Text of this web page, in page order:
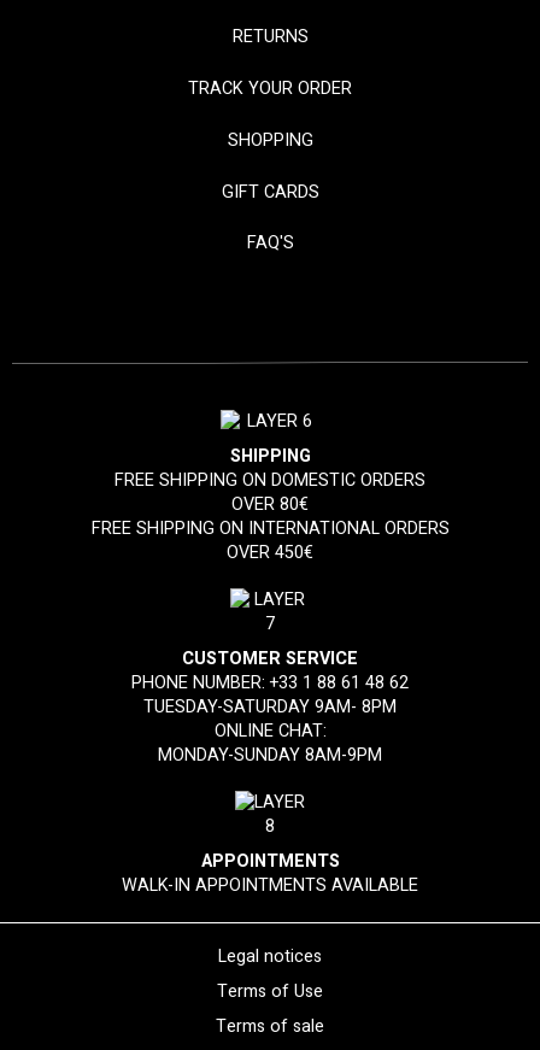
RETURNS
TRACK YOUR ORDER
SHOPPING
GIFT CARDS
FAQ'S
SHIPPING
FREE SHIPPING ON DOMESTIC ORDERS
OVER 80€
FREE SHIPPING ON INTERNATIONAL ORDERS
OVER 450€
CUSTOMER SERVICE
PHONE NUMBER:+33 1 88 61 48 62
TUESDAY-SATURDAY 9AM- 8PM
ONLINE CHAT:
MONDAY-SUNDAY 8AM-9PM
APPOINTMENTS
WALK-IN APPOINTMENTS AVAILABLE
Legal notices
Terms of Use
Terms of sale